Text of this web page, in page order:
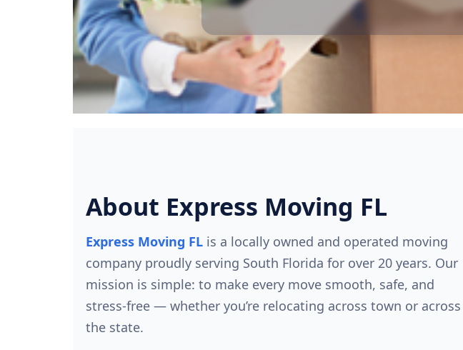
About Express Moving FL
Express Moving FL is a locally owned and operated moving
company proudly serving South Florida for over 20 years. Our
mission is simple: to make every move smooth, safe, and
stress-free — whether you’re relocating across town or across
the state.